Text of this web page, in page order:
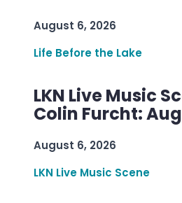
August 6, 2026
Life Before the Lake
LKN Live Music
Colin Furcht:
August 6, 2026
LKN Live Music Scene